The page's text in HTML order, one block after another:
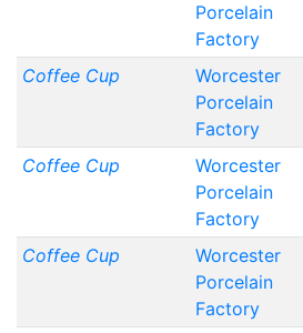
Porcelain
Factory
Coffee Cup
Worcester
Porcelain
Factory
Coffee Cup
Worcester
Porcelain
Factory
Coffee Cup
Worcester
Porcelain
Factory